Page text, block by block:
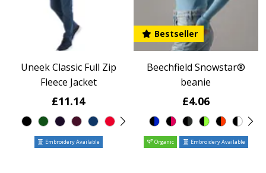
Uneek Classic Full Zip
Fleece Jacket
£11.14
Embroidery Available
Bestseller
Beechfield Snowstar®
beanie
£4.06
Organic Embroidery Available